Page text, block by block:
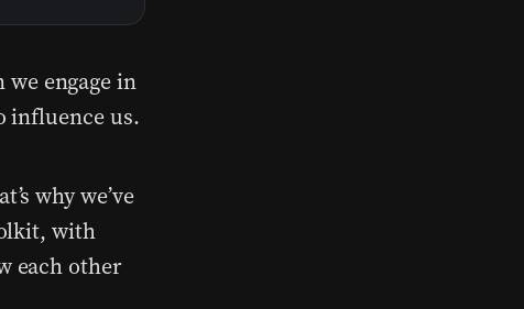
we engage in
influence us.
why we’ve
with
each other